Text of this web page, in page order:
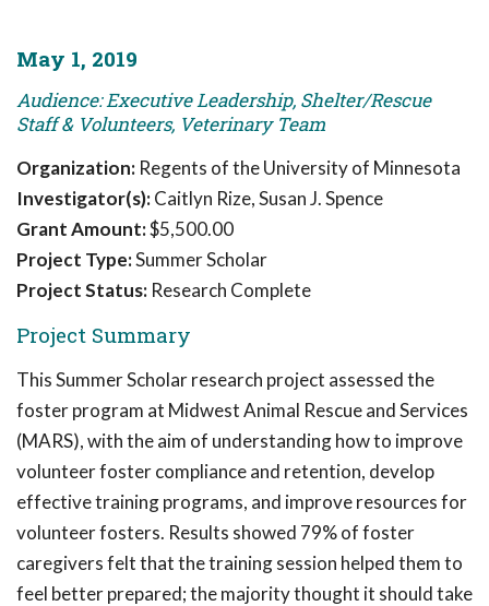
May 1, 2019
Audience: Executive Leadership, Shelter/Rescue
Staff & Volunteers, Veterinary Team
Organization: Regents of the University of Minnesota
Investigator(s):Caitlyn Rize, Susan J. Spence
Grant Amount:$5,500.00
Project Type:Summer Scholar
Project Status: Research Complete
Project Summary
This Summer Scholar research project assessed the
foster program at Midwest Animal Rescue and Services
(MARS), with the aim of understanding how to improve
volunteer foster compliance and retention, develop
effective training programs, and improve resources for
volunteer fosters. Results showed 79% of foster
caregivers felt that the training session helped them to
feel better prepared; the majority thought it should take